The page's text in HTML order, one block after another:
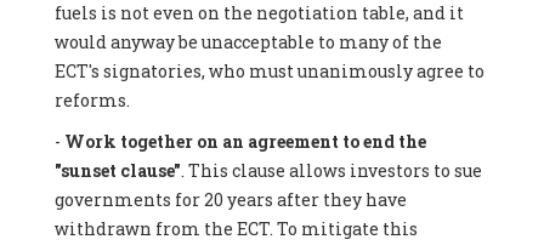
fuels is not even on the negotiation table, and it
would anyway be unacceptable to many of the
ECT's signatories, who must unanimously agree to
reforms.
- Work together on an agreement to end the
"sunset clause". This clause allows investors to sue
governments for 20 years after they have
withdrawn from the ECT. To mitigate this